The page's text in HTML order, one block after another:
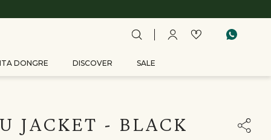
DONGRE DISCOVER SALE
JACKET - BLACK